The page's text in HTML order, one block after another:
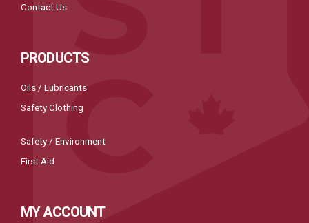
Contact Us
PRODUCTS
Oils / Lubricants
Safety Clothing
Safety / Environment
First Aid
MY ACCOUNT